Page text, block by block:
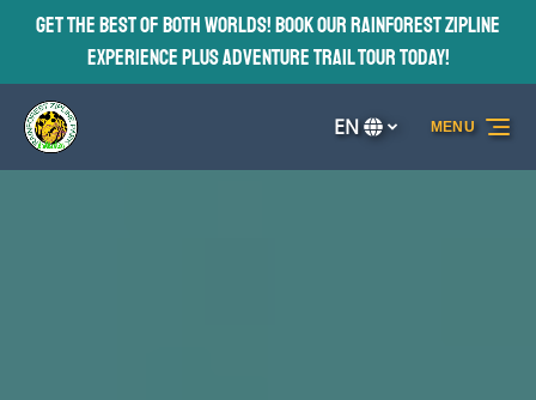
Skip to primary navigation
Skip to content
Skip to footer
Get the Best of BOTH Worlds! Book our Rainforest Zipline
Experience plus Adventure Trail Tour TODAY!
Select
your
EN MENU